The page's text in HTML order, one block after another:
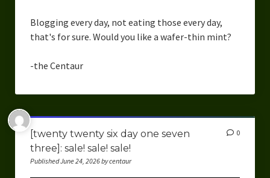
Blogging every day, not eating those every day,
that's for sure. Would you like a wafer-thin mint?
-the Centaur
[twenty twenty six day one seven
three]: sale! sale! sale!
Published June 24, 2026 by centaur
0